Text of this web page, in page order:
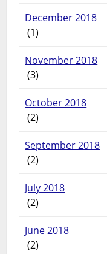
December 2018
(1)
November 2018
(3)
October 2018
(2)
September 2018
(2)
July 2018
(2)
June 2018
(2)